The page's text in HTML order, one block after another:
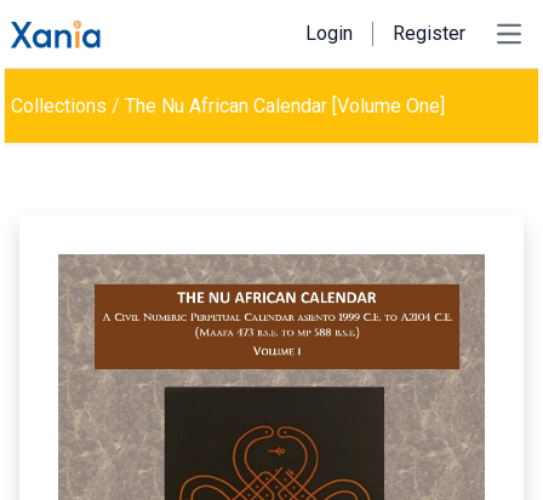
Login Register
Collections / The Nu African Calendar [Volume One]